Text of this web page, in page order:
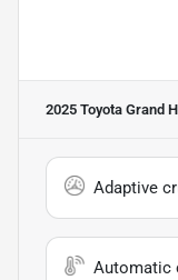
2025 Toyota Grand
Adaptive
Automatic